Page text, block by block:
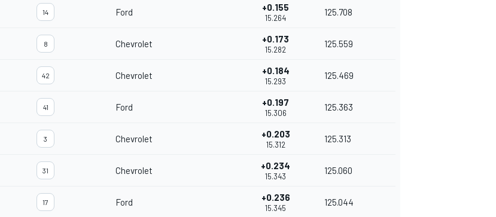
14 Ford +0.155
15.264
125.708
8 Chevrolet +0.173
15.282
125.559
42 Chevrolet +0.184
15.293
125.469
41 Ford +0.197
15.306
125.363
3 Chevrolet +0.203
15.312
125.313
31 Chevrolet +0.234
15.343
125.060
17 Ford +0.236
15.345
125.044